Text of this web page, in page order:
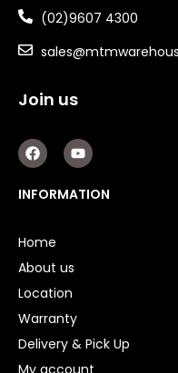
(02)9607 4300
Join us
F
a
c
e
b
k
Y
o
u
t
u
INFORMATION
Home
About us
Location
Warranty
Delivery & Pick Up